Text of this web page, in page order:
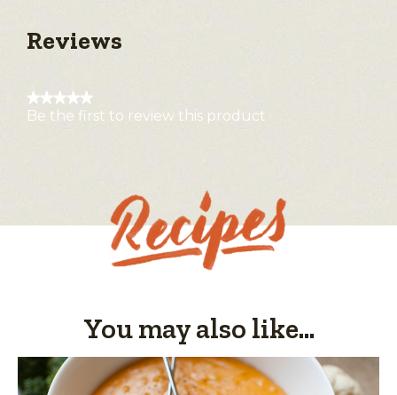
Reviews
★★★★★
No
Be the first to review this product
You may also like...